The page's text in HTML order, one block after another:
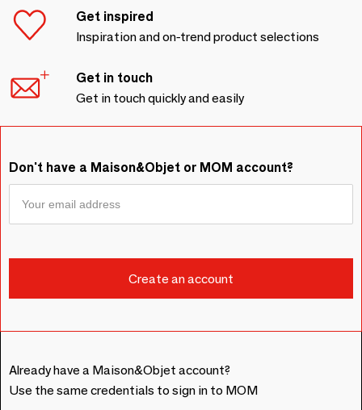
Get inspired
Inspiration and on-trend product selections
Get in touch
Get in touch quickly and easily
Don't have a Maison&Objet or MOM account?
Already have a Maison&Objet account?
Use the same credentials to sign in to MOM